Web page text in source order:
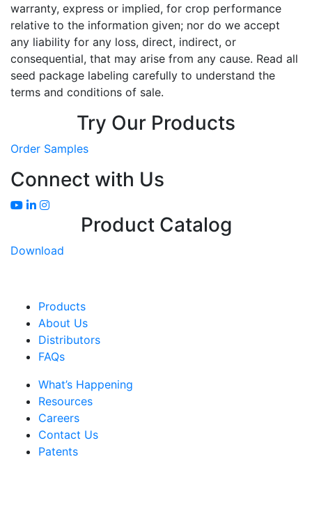
warranty, express or implied, for crop performance
relative to the information given; nor do we accept
any liability for any loss, direct, indirect, or
consequential, that may arise from any cause. Read all
seed package labeling carefully to understand the
terms and conditions of sale.
Try Our Products
Order Samples
Connect with Us
Product Catalog
Download
Products
About Us
Distributors
FAQs
What’s Happening
Resources
Careers
Contact Us
Patents